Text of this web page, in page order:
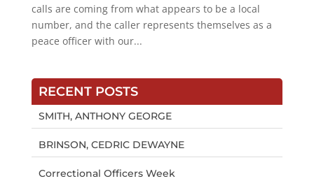
calls are coming from what appears to be a local
number, and the caller represents themselves as a
peace officer with our...
RECENT POSTS
SMITH, ANTHONY GEORGE
BRINSON, CEDRIC DEWAYNE
Correctional Officers Week